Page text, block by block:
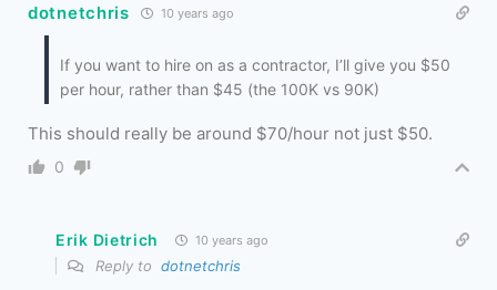
dotnetchris 10 years ago
If you want to hire on as a contractor, I’ll give you $50
per hour, rather than $45 (the 100K vs 90K)
This should really be around $70/hour not just $50.
0
Erik Dietrich 10 years ago
Reply to dotnetchris